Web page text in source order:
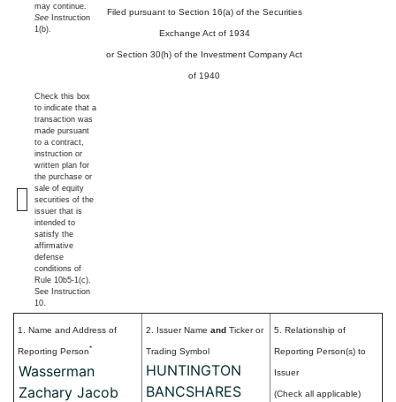
Filed pursuant to Section 16(a) of the Securities
Exchange Act of 1934
or Section 30(h) of the Investment Company Act
of 1940
may continue.
See Instruction
1(b).
Check this box
to indicate that a
transaction was
made pursuant
to a contract,
instruction or
written plan for
the purchase or
sale of equity
securities of the
issuer that is
intended to
satisfy the
affirmative
defense
conditions of
Rule 10b5-1(c).
See Instruction
10.
1. Name and Address of
Reporting Person*
Wasserman
Zachary Jacob
2. Issuer Name and Ticker or
Trading Symbol
HUNTINGTON
BANCSHARES
5. Relationship of
Reporting Person(s) to
Issuer
(Check all applicable)